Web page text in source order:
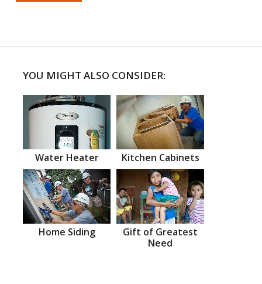
YOU MIGHT ALSO CONSIDER:
Water Heater Kitchen Cabinets
Home Siding
Gift of Greatest
Need